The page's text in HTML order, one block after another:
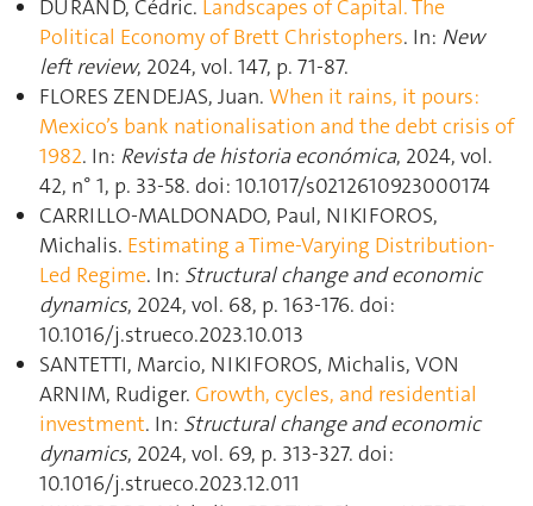
DURAND, Cédric. Landscapes of Capital. The
Political Economy of Brett Christophers. In: New
left review, 2024, vol. 147, p. 71‑87.
FLORES ZENDEJAS, Juan. When it rains, it pours:
Mexico’s bank nationalisation and the debt crisis of
1982. In: Revista de historia económica, 2024, vol.
42, n° 1, p. 33‑58. doi: 10.1017/s0212610923000174
CARRILLO-MALDONADO, Paul, NIKIFOROS,
Michalis. Estimating a Time-Varying Distribution-
Led Regime. In: Structural change and economic
dynamics, 2024, vol. 68, p. 163‑176. doi:
10.1016/j.strueco.2023.10.013
SANTETTI, Marcio, NIKIFOROS, Michalis, VON
ARNIM, Rudiger. Growth, cycles, and residential
investment. In: Structural change and economic
dynamics, 2024, vol. 69, p. 313‑327. doi:
10.1016/j.strueco.2023.12.011